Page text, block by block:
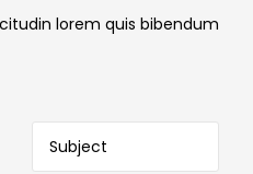
lorem quis bibendum